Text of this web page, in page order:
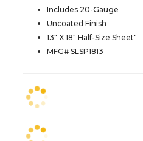
Includes 20-Gauge
Uncoated Finish
13" X 18" Half-Size Sheet"
MFG# SLSP1813